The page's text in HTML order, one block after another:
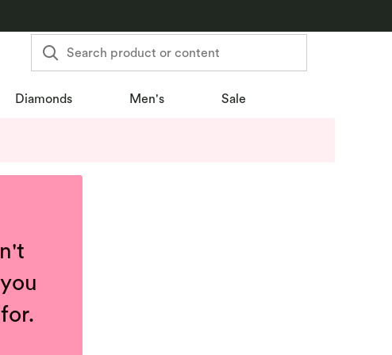
Search product or content
Diamonds Men's Sale